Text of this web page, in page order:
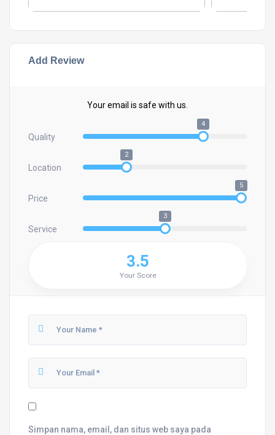
Add Review
Your email is safe with us.
Quality
4
Location
2
Price
5
Service
3
3.5
Your Score
Simpan nama, email, dan situs web saya pada